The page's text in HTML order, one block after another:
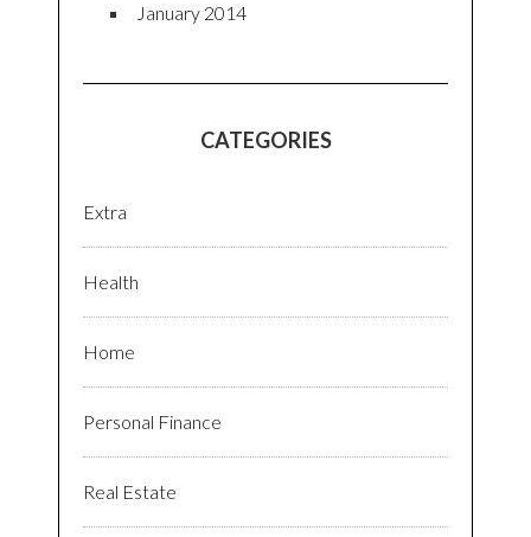
January 2014
CATEGORIES
Extra
Health
Home
Personal Finance
Real Estate